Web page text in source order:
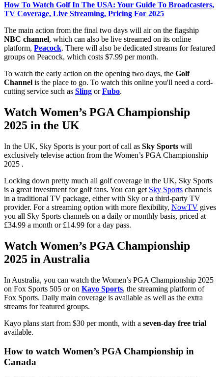
How To Watch Golf In The USA: Your Guide To Broadcasters,
TV Coverage, Live Streaming, Pricing For 2025
The main action from the final two days will air on the flagship
NBC channel, which can also be live streamed on its online
platform, Peacock. There will also be dedicated streams for featured
groups on Peacock, which costs $7.99 per month.
To watch the early action on the opening two days, the Golf
Channel is the place to go. To watch this online you'll need a cord-
cutting service such as Sling orFubo.
Watch Women’s PGA Championship
2025 in the UK
In the UK, Sky Sports is your port of call as Sky Sports will
exclusively televise action from the Women’s PGA Championship
2025 .
Locking down pretty much all golf coverage in the UK, Sky Sports
is a great investment for golf fans. You can get Sky Sports channels
in a traditional TV package, either with Sky or a third-party TV
provider. For a streaming option with more flexibility, NowTV gives
you all Sky Sports channels on a daily or monthly basis, priced at
£34.99 a month or £14.99 for a day pass.
Watch Women’s PGA Championship
2025 in Australia
In Australia, you can watch the Women’s PGA Championship 2025
on Fox Sports 505 or on Kayo Sports, the streaming platform of
Fox Sports. Daily main coverage is available as well as the extra
streams for featured groups.
Kayo plans start from $30 per month, with a seven-day free trial
available.
How to watch Women’s PGA Championship in
Canada